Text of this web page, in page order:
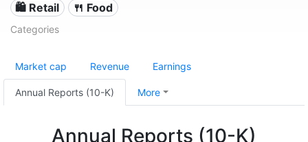
🛍️ Retail 🍴 Food
Categories
Market cap Revenue Earnings
Annual Reports (10-K) More
Annual Reports (10-K)